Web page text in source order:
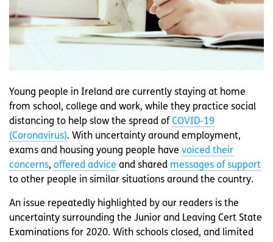
Young people in Ireland are currently staying at home
from school, college and work, while they practice social
distancing to help slow the spread of COVID-19
(Coronavirus). With uncertainty around employment,
exams and housing young people have voiced their
concerns, offered advice and shared messages of support
to other people in similar situations around the country.
An issue repeatedly highlighted by our readers is the
uncertainty surrounding the Junior and Leaving Cert State
Examinations for 2020. With schools closed, and limited